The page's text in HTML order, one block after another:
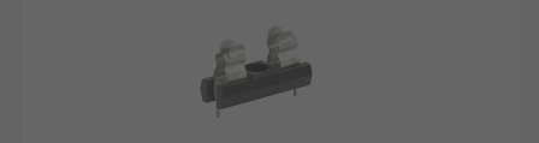
circuits controlling lighting, infotainment
systems, and engine management. They’re
designed to withstand the harsh conditions
within vehicles, including vibration and